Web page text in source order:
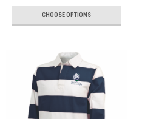
CHOOSE OPTIONS